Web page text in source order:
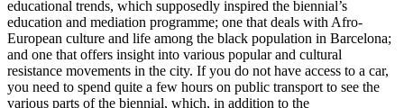
educational trends, which supposedly inspired the biennial’s
education and mediation programme; one that deals with Afro-
European culture and life among the black population in Barcelona; ​​
and one that offers insight into various popular and cultural
resistance movements in the city. If you do not have access to a car,
you need to spend quite a few hours on public transport to see the
various parts of the biennial, which, in addition to the